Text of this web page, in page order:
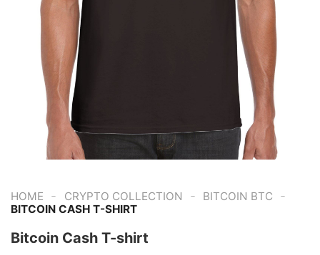
HOME - CRYPTO COLLECTION - BITCOIN BTC -
BITCOIN CASH T-SHIRT
Bitcoin Cash T-shirt